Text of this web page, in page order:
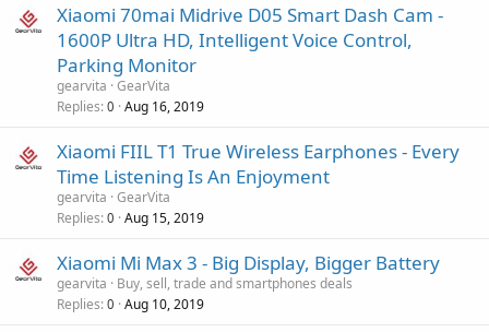
Xiaomi 70mai Midrive D05 Smart Dash Cam -
1600P Ultra HD, Intelligent Voice Control,
Parking Monitor
gearvita GearVita
Replies 0 Aug 16, 2019
Xiaomi FIIL T1 True Wireless Earphones - Every
Time Listening Is An Enjoyment
gearvita GearVita
Replies 0 Aug 15, 2019
Xiaomi Mi Max 3 - Big Display, Bigger Battery
gearvita
Buy, sell, trade and smartphones deals
Replies 0 Aug 10, 2019